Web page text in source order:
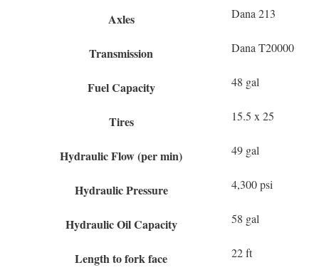
Axles Dana 213
Transmission Dana T20000
Fuel Capacity 48 gal
Tires 15.5 x 25
Hydraulic Flow (per min) 49 gal
Hydraulic Pressure 4,300 psi
Hydraulic Oil Capacity 58 gal
Length to fork face 22 ft